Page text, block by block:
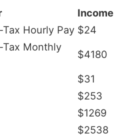
Income
Hourly Pay $24
Tax Monthly
$4180
$31
$253
$1269
$2538